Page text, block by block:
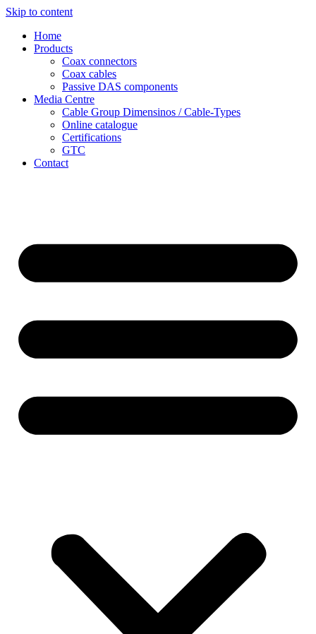
Skip to content
Home
Products
Coax connectors
Coax cables
Passive DAS components
Media Centre
Cable Group Dimensinos / Cable-Types
Online catalogue
Certifications
GTC
Contact